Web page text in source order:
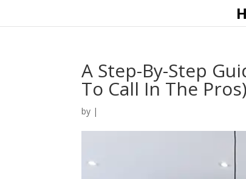
A Step-By-Step
To Call In The Pros)
by |